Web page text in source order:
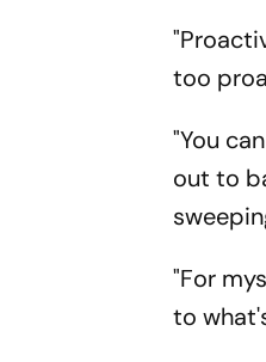
too
"You
out to
"For
to